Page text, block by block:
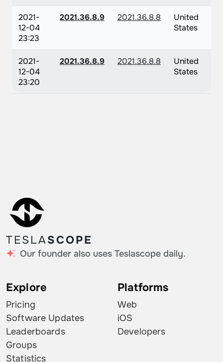
2021-
12-04
23:23
2021.36.8.9 2021.36.8.8
United
States
2021-
12-04
23:20
2021.36.8.9 2021.36.8.8
United
States
TESLASCOPE
Our founder also uses Teslascope daily.
Explore
Pricing
Software Updates
Leaderboards
Groups
Statistics
Platforms
Web
iOS
Developers